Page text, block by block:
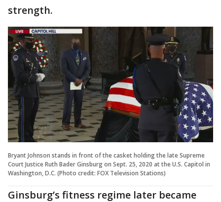
strength.
Bryant Johnson stands in front of the casket holding the late Supreme
Court Justice Ruth Bader Ginsburg on Sept. 25, 2020 at the U.S. Capitol in
Washington, D.C. (Photo credit: FOX Television Stations)
Ginsburg’s fitness regime later became